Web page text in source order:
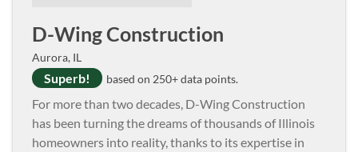
D-Wing Construction
Aurora, IL
Superb! based on 250+ data points.
For more than two decades, D-Wing Construction
has been turning the dreams of thousands of Illinois
homeowners into reality, thanks to its expertise in